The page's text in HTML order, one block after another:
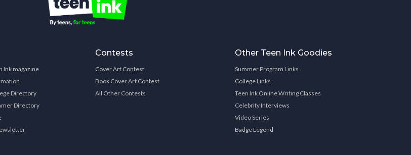
Ink magazine
Directory
Directory
Contests
Cover Art Contest
Book Cover Art Contest
All Other Contests
Other Teen Ink Goodies
Summer Program Links
College Links
Teen Ink Online Writing Classes
Celebrity Interviews
Video Series
Badge Legend